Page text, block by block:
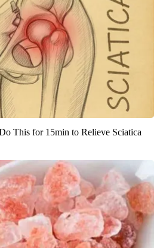
This for 15min to Relieve Sciatica